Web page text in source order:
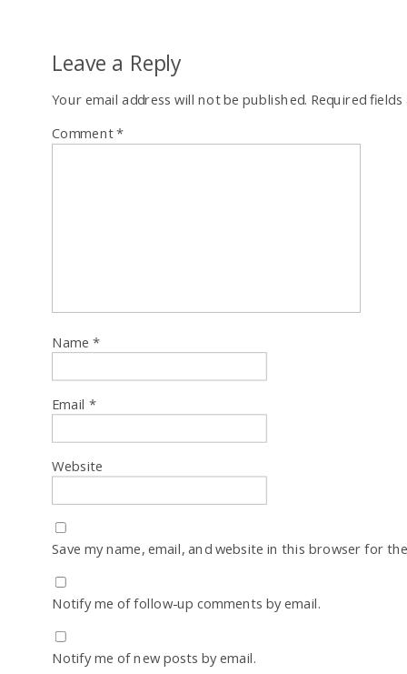
Leave a Reply
Your email address will not be published. Required
Comment*
Name*
Email *
Website
Save my name, email, and website in this browser for
Notify me of follow-up comments by email.
Notify me of new posts by email.